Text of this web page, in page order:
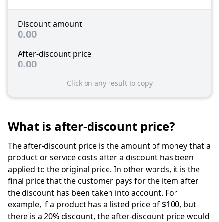
Discount amount
0.00
After-discount price
0.00
Click on any result to copy
What is after-discount price?
The after-discount price is the amount of money that a
product or service costs after a discount has been
applied to the original price. In other words, it is the
final price that the customer pays for the item after
the discount has been taken into account. For
example, if a product has a listed price of $100, but
there is a 20% discount, the after-discount price would